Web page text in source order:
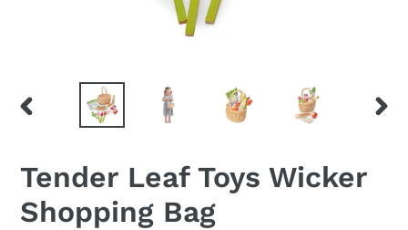
PREVIOUS
Tender Leaf Toys Wicker
Shopping Bag